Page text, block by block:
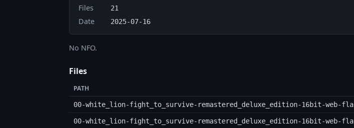
Files 21
Date 2025-07-16
No NFO.
Files
PATH
00-white_lion-fight_to_survive-remastered_deluxe_edition-16bit-web-fla
00-white_lion-fight_to_survive-remastered_deluxe_edition-16bit-web-fla